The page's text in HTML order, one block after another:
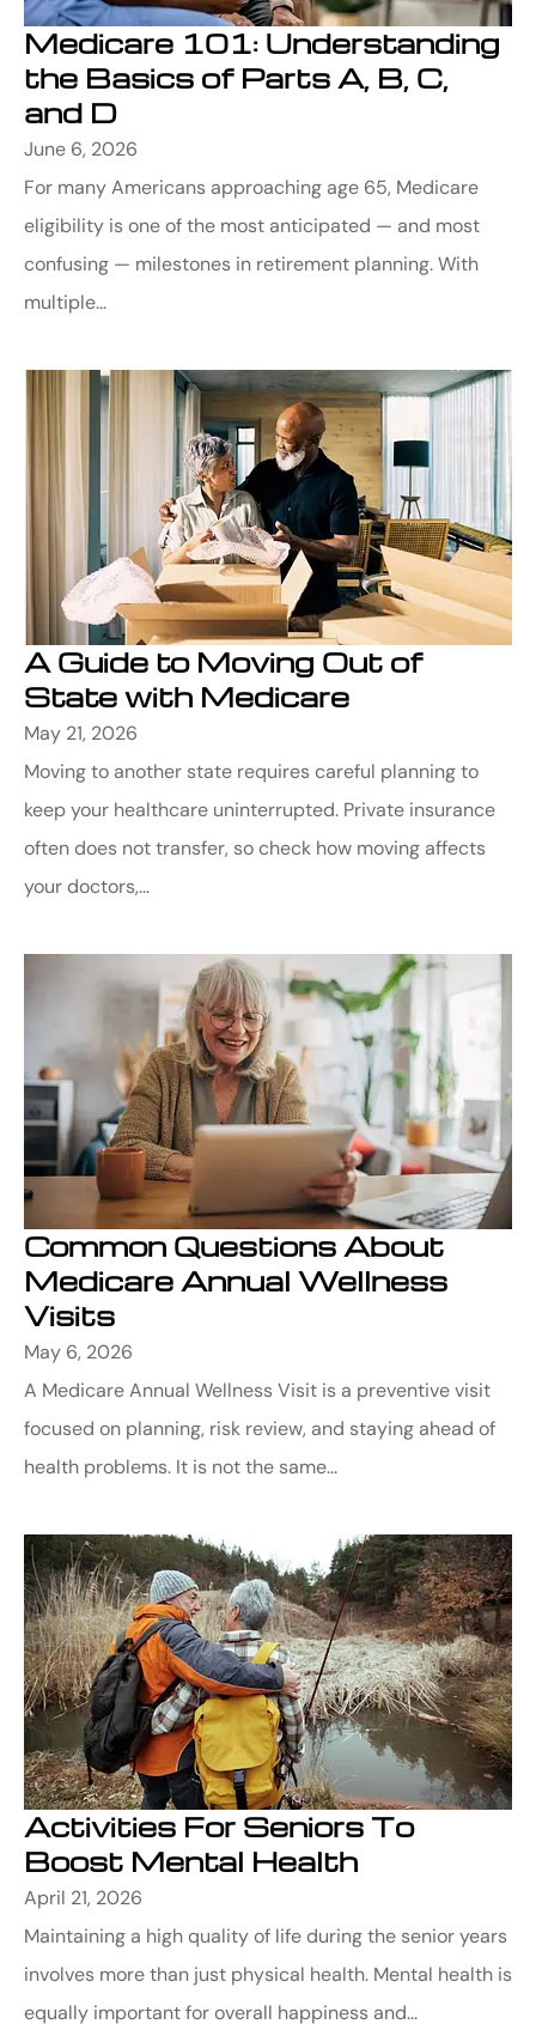
Medicare 101: Understanding
the Basics of Parts A, B, C,
and D
June 6, 2026
For many Americans approaching age 65, Medicare
eligibility is one of the most anticipated — and most
confusing — milestones in retirement planning. With
multiple...
A Guide to Moving Out of
State with Medicare
May 21, 2026
Moving to another state requires careful planning to
keep your healthcare uninterrupted. Private insurance
often does not transfer, so check how moving affects
your doctors,...
Common Questions About
Medicare Annual Wellness
Visits
May 6, 2026
A Medicare Annual Wellness Visit is a preventive visit
focused on planning, risk review, and staying ahead of
health problems. It is not the same...
Activities For Seniors To
Boost Mental Health
April 21, 2026
Maintaining a high quality of life during the senior years
involves more than just physical health. Mental health is
equally important for overall happiness and...